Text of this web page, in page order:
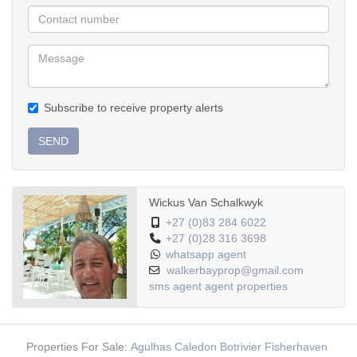
Low maintenance
Subscribe to receive property alerts
SEND
Wickus Van Schalkwyk
+27 (0)83 284 6022
+27 (0)28 316 3698
whatsapp agent
walkerbayprop@gmail.com
sms agent agent properties
Properties For Sale: Agulhas Caledon Botrivier Fisherhaven